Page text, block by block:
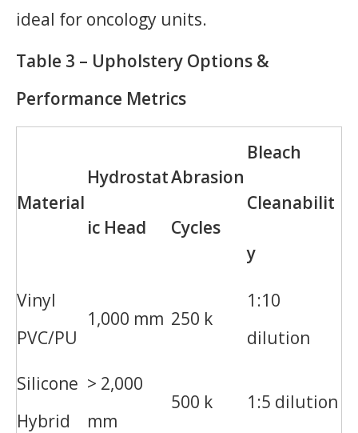
ideal for oncology units.
Table 3 – Upholstery Options &
Performance Metrics
Material
Hydrostat
ic Head
Abrasion
Cycles
Bleach
Cleanabilit
y
Vinyl
PVC/PU
1,000 mm 250 k
1:10
dilution
Silicone
Hybrid
> 2,000
mm
500 k 1:5 dilution